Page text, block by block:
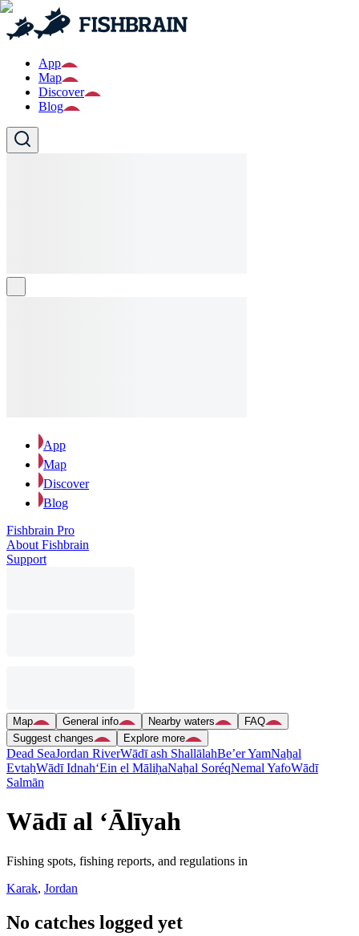
App
Map
Discover
Blog
App
Map
Discover
Blog
Fishbrain Pro
About Fishbrain
Support
Map General info Nearby waters
FAQ
Suggest changes
Explore more
Dead SeaJordan RiverWādī ash ShallālahBe’er YamNaẖal
EvtaẖWādī Idnah‘Ein el MāliḥaNaẖal SoréqNemal YafoWādī
Salmān
Wādī al ‘Ālīyah
Fishing spots, fishing reports, and regulations in
Karak, Jordan
No catches logged yet